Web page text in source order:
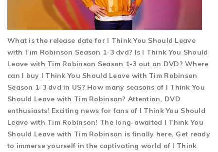
What is the release date for I Think You Should Leave
with Tim Robinson Season 1-3 dvd? Is I Think You Should
Leave with Tim Robinson Season 1-3 out on DVD? Where
can I buy I Think You Should Leave with Tim Robinson
Season 1-3 dvd in US? How many seasons of I Think You
Should Leave with Tim Robinson? Attention, DVD
enthusiasts! Exciting news for fans of I Think You Should
Leave with Tim Robinson! The long-awaited I Think You
Should Leave with Tim Robinson is finally here. Get ready
to immerse yourself in the captivating world of I Think